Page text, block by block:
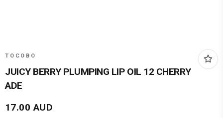
TOCOBO
JUICY BERRY PLUMPING LIP OIL 12 CHERRY
ADE
17.00 AUD